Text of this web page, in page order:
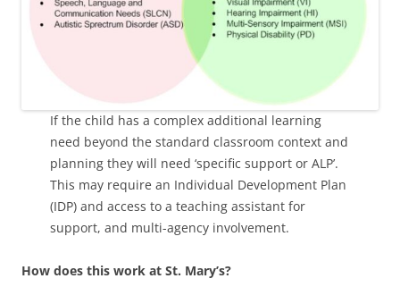
If the child has a complex additional learning
need beyond the standard classroom context and
planning they will need ‘specific support or ALP’.
This may require an Individual Development Plan
(IDP) and access to a teaching assistant for
support, and multi-agency involvement.
How does this work at St. Mary’s?